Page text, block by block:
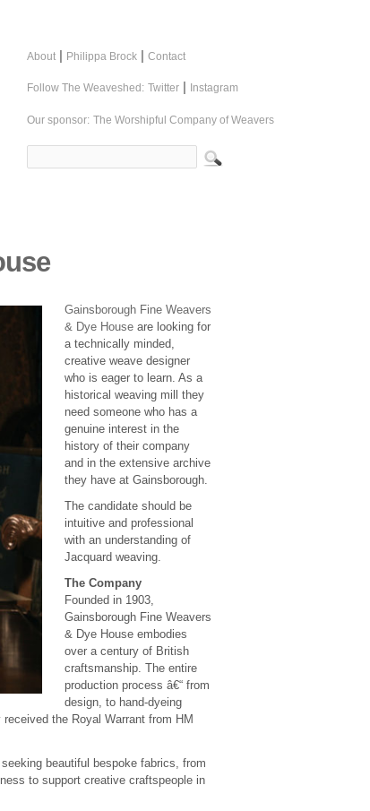
About | Philippa Brock | Contact
Follow The Weaveshed: Twitter | Instagram
Our sponsor: The Worshipful Company of Weavers
Gainsborough Fine Weavers
& Dye House are looking for
a technically minded,
creative weave designer
who is eager to learn. As a
historical weaving mill they
need someone who has a
genuine interest in the
history of their company
and in the extensive archive
they have at Gainsborough.
The candidate should be
intuitive and professional
with an understanding of
Jacquard weaving.
The Company
Founded in 1903,
Gainsborough Fine Weavers
& Dye House embodies
over a century of British
craftsmanship. The entire
production process â€“ from
design, to hand-dyeing
the Royal Warrant from HM
beautiful bespoke fabrics, from
to support creative craftspeople in